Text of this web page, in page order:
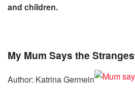
and children.
My Mum Says the
Author: Katrina Germein